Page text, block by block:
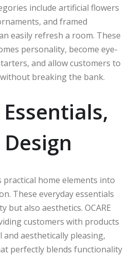
include artificial flowers
and framed
easily refresh a room. These
personality, become eye-
and allow customers to
breaking the bank.
practical home elements into
These everyday essentials
but also aesthetics. OCARE
customers with products
aesthetically pleasing,
perfectly blends functionality